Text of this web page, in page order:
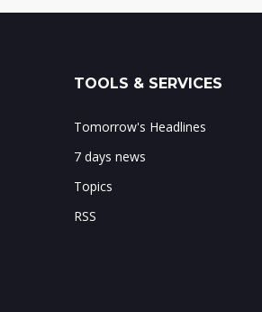
TOOLS & SERVICES
Tomorrow's Headlines
7 days news
Topics
RSS